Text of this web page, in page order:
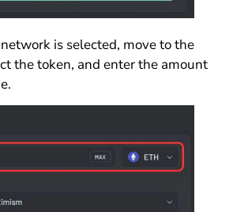
is selected, move to the
the token, and enter the amount